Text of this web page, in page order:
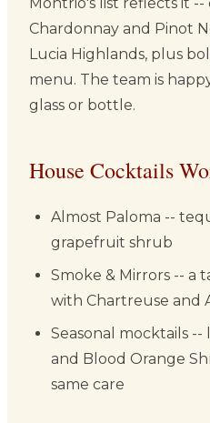
Chardonnay and Pinot
Lucia Highlands, plus
menu. The team is
glass or bottle.
House Cocktails
Almost Paloma --
grapefruit shrub
Smoke & Mirrors -- a
with Chartreuse and
Seasonal mocktails
and Blood Orange
same care